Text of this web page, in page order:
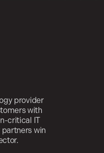
provider
with
critical IT
win